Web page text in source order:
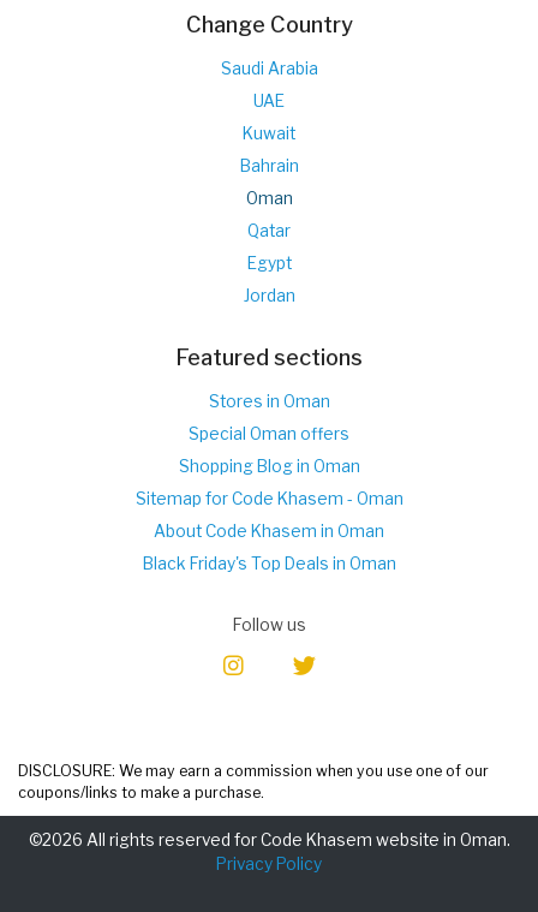
Change Country
Saudi Arabia
UAE
Kuwait
Bahrain
Oman
Qatar
Egypt
Jordan
Featured sections
Stores in Oman
Special Oman offers
Shopping Blog in Oman
Sitemap for Code Khasem - Oman
About Code Khasem in Oman
Black Friday's Top Deals in Oman
Follow us
DISCLOSURE: We may earn a commission when you use one of our
coupons/links to make a purchase.
©2026 All rights reserved for Code Khasem website in Oman.
Privacy Policy